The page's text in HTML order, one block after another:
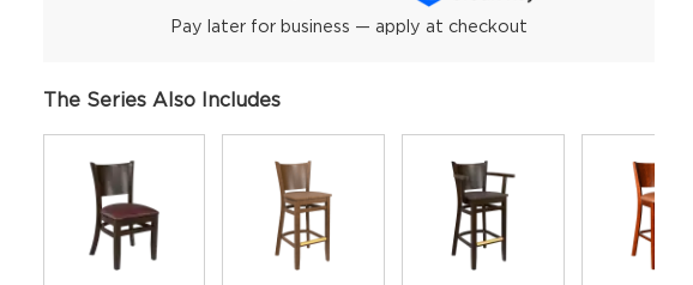
Pay later for business — apply at checkout
The Series Also Includes